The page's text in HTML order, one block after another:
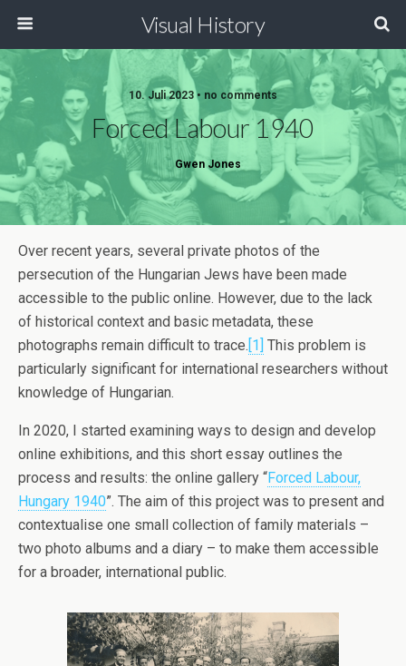
Visual History
10. Juli 2023 • no comments
Forced Labour 1940
Gwen Jones
Over recent years, several private photos of the
persecution of the Hungarian Jews have been made
accessible to the public online. However, due to the lack
of historical context and basic metadata, these
photographs remain difficult to trace.[1] This problem is
particularly significant for international researchers without
knowledge of Hungarian.
In 2020, I started examining ways to design and develop
online exhibitions, and this short essay outlines the
process and results: the online gallery “Forced Labour,
Hungary 1940”. The aim of this project was to present and
contextualise one small collection of family materials –
two photo albums and a diary – to make them accessible
for a broader, international public.